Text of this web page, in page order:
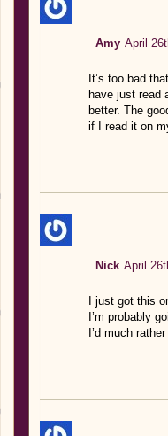
Amy April
It’s too bad
have just read
better. The
if I read it on
Nick April
I just got this
I’m probably
I’d much